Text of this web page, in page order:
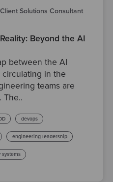
Solutions Consultant
Beyond the AI
between the AI
in the
teams are
The..
devops
engineering leadership
systems